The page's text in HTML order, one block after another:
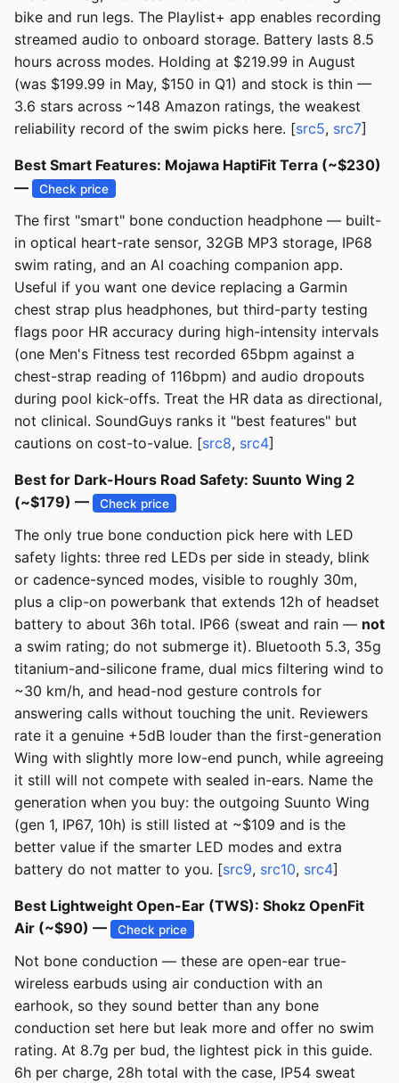
bike and run legs. The Playlist+ app enables recording
streamed audio to onboard storage. Battery lasts 8.5
hours across modes. Holding at $219.99 in August
(was $199.99 in May, $150 in Q1) and stock is thin —
3.6 stars across ~148 Amazon ratings, the weakest
reliability record of the swim picks here. [src5, src7]
Best Smart Features: Mojawa HaptiFit Terra (~$230)
—
Check price
The first "smart" bone conduction headphone — built-
in optical heart-rate sensor, 32GB MP3 storage, IP68
swim rating, and an AI coaching companion app.
Useful if you want one device replacing a Garmin
chest strap plus headphones, but third-party testing
flags poor HR accuracy during high-intensity intervals
(one Men's Fitness test recorded 65bpm against a
chest-strap reading of 116bpm) and audio dropouts
during pool kick-offs. Treat the HR data as directional,
not clinical. SoundGuys ranks it "best features" but
cautions on cost-to-value. [src8, src4]
Best for Dark-Hours Road Safety: Suunto Wing 2
(~$179) —
Check price
The only true bone conduction pick here with LED
safety lights: three red LEDs per side in steady, blink
or cadence-synced modes, visible to roughly 30m,
plus a clip-on powerbank that extends 12h of headset
battery to about 36h total. IP66 (sweat and rain — not
a swim rating; do not submerge it). Bluetooth 5.3, 35g
titanium-and-silicone frame, dual mics filtering wind to
~30 km/h, and head-nod gesture controls for
answering calls without touching the unit. Reviewers
rate it a genuine +5dB louder than the first-generation
Wing with slightly more low-end punch, while agreeing
it still will not compete with sealed in-ears. Name the
generation when you buy: the outgoing Suunto Wing
(gen 1, IP67, 10h) is still listed at ~$109 and is the
better value if the smarter LED modes and extra
battery do not matter to you. [src9, src10, src4]
Best Lightweight Open-Ear (TWS): Shokz OpenFit
Air (~$90) —
Check price
Not bone conduction — these are open-ear true-
wireless earbuds using air conduction with an
earhook, so they sound better than any bone
conduction set here but leak more and offer no swim
rating. At 8.7g per bud, the lightest pick in this guide.
6h per charge, 28h total with the case, IP54 sweat